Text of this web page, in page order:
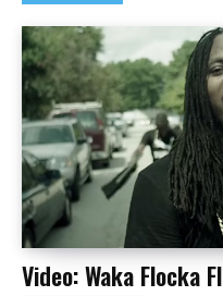
Video: Waka Flocka